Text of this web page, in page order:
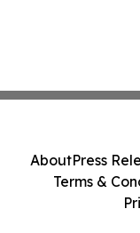
AboutPress
Terms &